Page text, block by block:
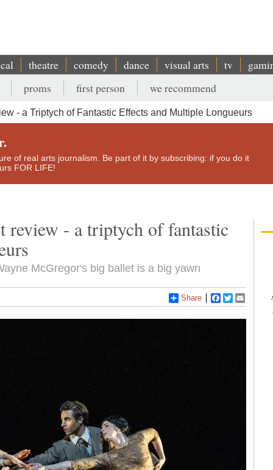
theatre comedy dance visual arts tv
proms
first person we recommend
- a Triptych of Fantastic Effects and Multiple Longueurs
of real arts journalism. Be part of it by subscribing: if you do it
FOR LIFE!
review - a triptych of fantastic
McGregor's big ballet is a big yawn
Share Facebook
Twitter